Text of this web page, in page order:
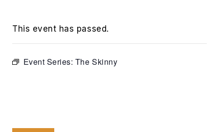
This event has passed.
Event Series: The Skinny